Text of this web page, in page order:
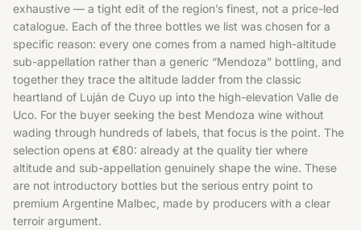
exhaustive — a tight edit of the region’s finest, not a price-led
catalogue. Each of the three bottles we list was chosen for a
specific reason: every one comes from a named high-altitude
sub-appellation rather than a generic “Mendoza” bottling, and
together they trace the altitude ladder from the classic
heartland of Luján de Cuyo up into the high-elevation Valle de
Uco. For the buyer seeking the best Mendoza wine without
wading through hundreds of labels, that focus is the point. The
selection opens at €80: already at the quality tier where
altitude and sub-appellation genuinely shape the wine. These
are not introductory bottles but the serious entry point to
premium Argentine Malbec, made by producers with a clear
terroir argument.